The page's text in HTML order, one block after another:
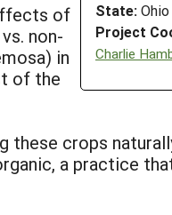
State: Ohio
Project
Charlie
of
non-
in
of the
these crops
a practice